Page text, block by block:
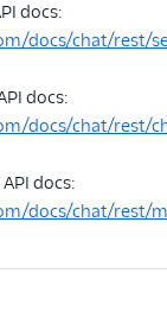
docs:
docs/chat/rest/
docs:
docs/chat/rest/
docs:
docs/chat/rest/